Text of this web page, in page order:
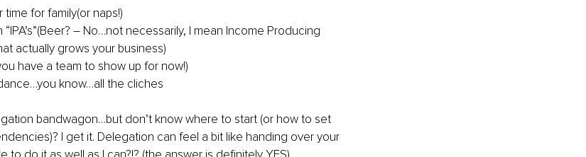
for family(or naps!)
– No…not necessarily, I mean Income Producing
actually grows your business)
have a team to show up for now!)
know…all the cliches
bandwagon…but don’t know where to start (or how to set
I get it. Delegation can feel a bit like handing over your